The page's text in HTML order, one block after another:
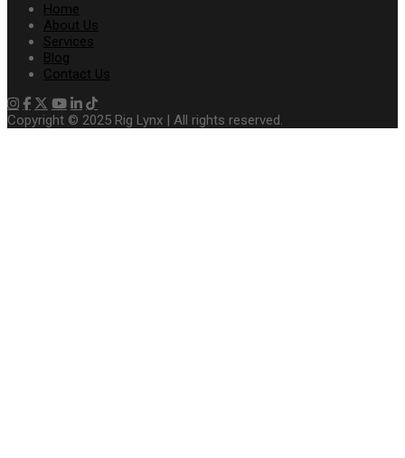
Home
About Us
Services
Blog
Contact Us
Copyright © 2025 Rig Lynx | All rights reserved.